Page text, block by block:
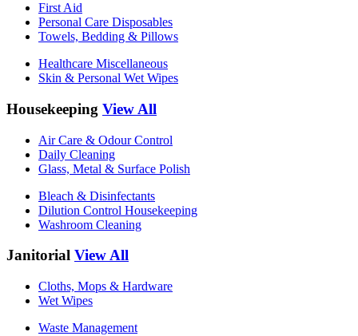
First Aid
Personal Care Disposables
Towels, Bedding & Pillows
Healthcare Miscellaneous
Skin & Personal Wet Wipes
Housekeeping View All
Air Care & Odour Control
Daily Cleaning
Glass, Metal & Surface Polish
Bleach & Disinfectants
Dilution Control Housekeeping
Washroom Cleaning
Janitorial View All
Cloths, Mops & Hardware
Wet Wipes
Waste Management